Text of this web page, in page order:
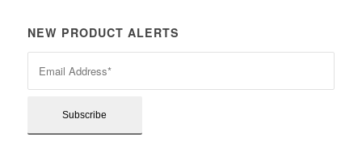
NEW PRODUCT ALERTS